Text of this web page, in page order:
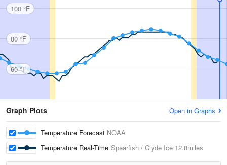
100 °F
80 °F
60 °F
Graph Plots Open in Graphs
Temperature Forecast NOAA
Temperature Real-Time Spearfish / Clyde Ice 12.8miles